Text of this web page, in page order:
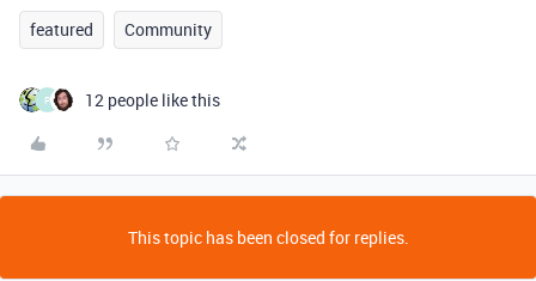
featured Community
P 12 people like this
This topic has been closed for replies.